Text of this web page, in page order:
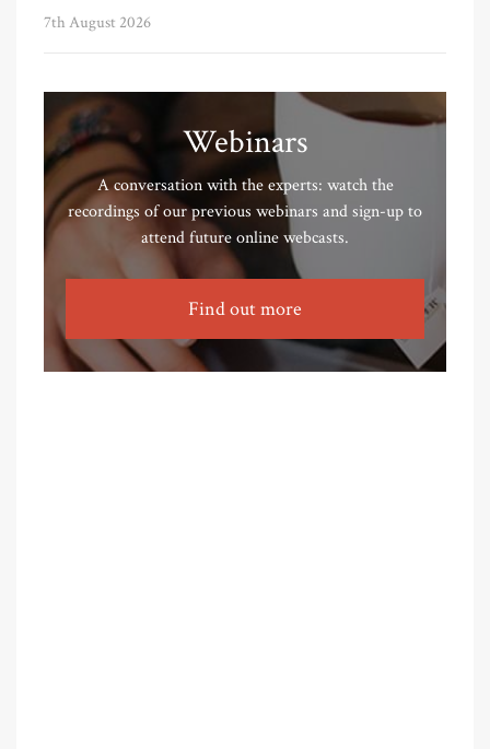
7th August 2026
Webinars
A conversation with the experts: watch the
recordings of our previous webinars and sign-up to
attend future online webcasts.
Find out more